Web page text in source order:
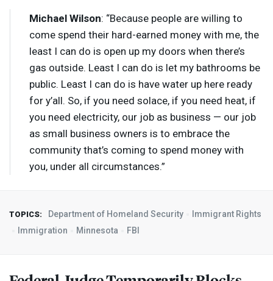
Michael Wilson: “Because people are willing to
come spend their hard-earned money with me, the
least I can do is open up my doors when there’s
gas outside. Least I can do is let my bathrooms be
public. Least I can do is have water up here ready
for y’all. So, if you need solace, if you need heat, if
you need electricity, our job as business — our job
as small business owners is to embrace the
community that’s coming to spend money with
you, under all circumstances.”
TOPICS: Department of Homeland Security
Immigrant Rights
Immigration
Minnesota FBI